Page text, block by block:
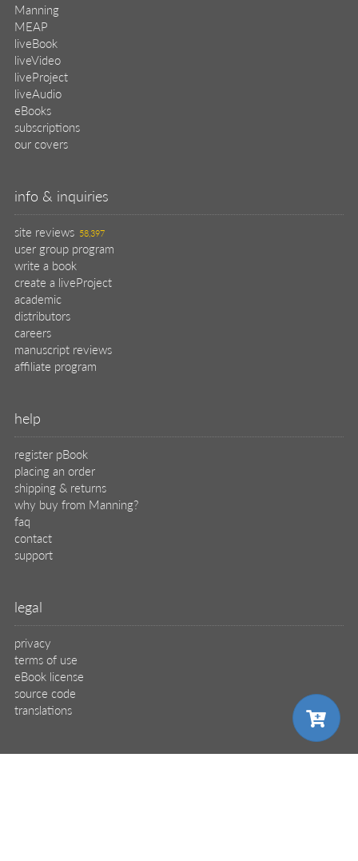
Manning
MEAP
liveBook
liveVideo
liveProject
liveAudio
eBooks
subscriptions
our covers
info & inquiries
site reviews 58,397
user group program
write a book
create a liveProject
academic
distributors
careers
manuscript reviews
affiliate program
help
register pBook
placing an order
shipping & returns
why buy from Manning?
faq
contact
support
legal
privacy
terms of use
eBook license
source code
translations